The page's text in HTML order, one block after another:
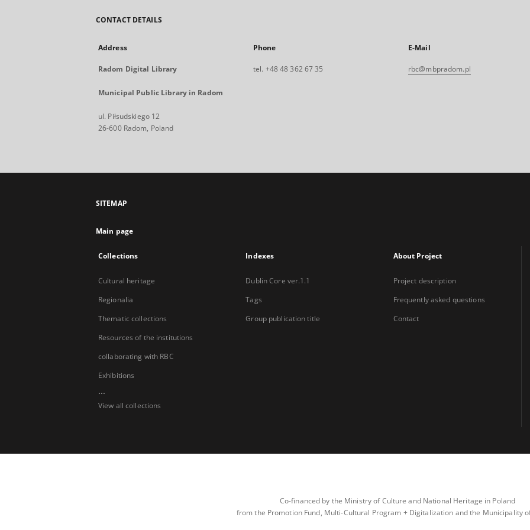
CONTACT DETAILS
Address
Radom Digital Library
Municipal Public Library in Radom
ul. Piłsudskiego 12
26-600 Radom, Poland
Phone
tel. +48 48 362 67 35
E-Mail
rbc@mbpradom.pl
SITEMAP
Main page
Collections
Cultural heritage
Regionalia
Thematic collections
Resources of the institutions
collaborating with RBC
Exhibitions
...
View all collections
Indexes
Dublin Core ver.1.1
Tags
Group publication title
About Project
Project description
Frequently asked questions
Contact
Co-financed by the Ministry of Culture and National Heritage in Poland
from the Promotion Fund, Multi-Cultural Program + Digitalization and the Municipality